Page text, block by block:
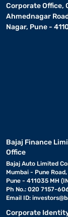
Corporate Office,
Ahmednagar
Nagar, Pune -
Bajaj Finance
Office
Bajaj Auto Limited
Mumbai - Pune Road,
Pune - 411035 MH
Ph No.: 020 7157-
Email ID:
Corporate